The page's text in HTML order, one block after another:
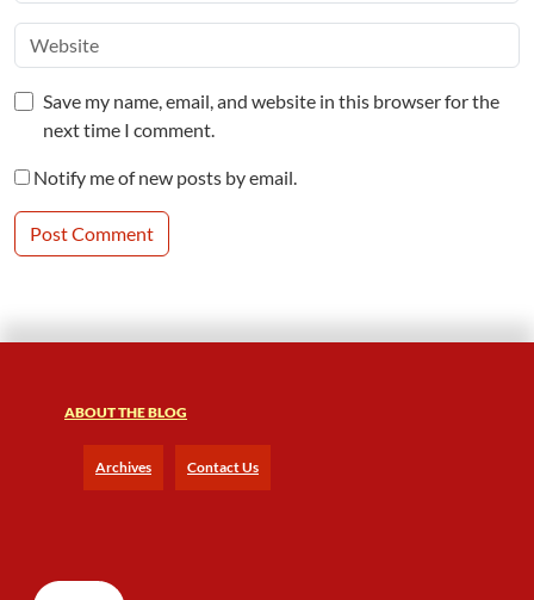
Save my name, email, and website in this browser for the
next time I comment.
Notify me of new posts by email.
ABOUT THE BLOG
Archives Contact Us